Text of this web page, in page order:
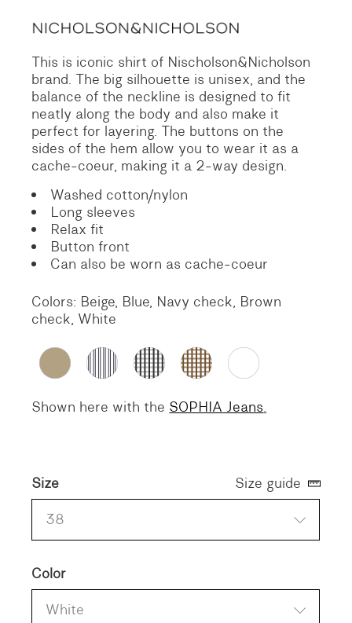
This is iconic shirt of Nischolson&Nicholson
brand. The big silhouette is unisex, and the
balance of the neckline is designed to fit
neatly along the body and also make it
perfect for layering. The buttons on the
sides of the hem allow you to wear it as a
cache-coeur, making it a 2-way design.
Washed cotton/nylon
Long sleeves
Relax fit
Button front
Can also be worn as cache-coeur
Colors: Beige, Blue, Navy check, Brown
check, White
Shown here with the SOPHIA Jeans.
Size
38
Color
White
Size guide